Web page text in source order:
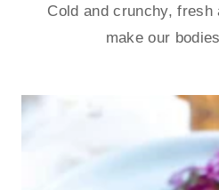
Cold and crunchy, fresh
make our